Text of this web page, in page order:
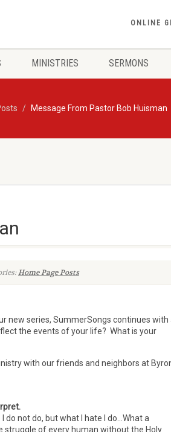
ONLINE
MINISTRIES SERMONS
Message From Pastor Bob Huisman
Home Page Posts
new series, SummerSongs continues with
the events of your life? What is your
with our friends and neighbors at
do not do, but what I hate I do…What a
struggle of every human without the Holy